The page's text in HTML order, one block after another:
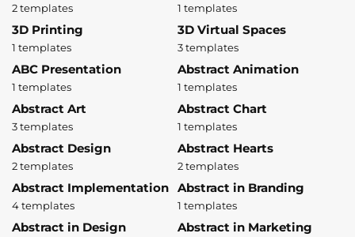
2 templates 1 templates
3D Printing
1 templates
3D Virtual Spaces
3 templates
ABC Presentation
1 templates
Abstract Animation
1 templates
Abstract Art
3 templates
Abstract Chart
1 templates
Abstract Design
2 templates
Abstract Hearts
2 templates
Abstract Implementation
4 templates
Abstract in Branding
1 templates
Abstract in Design Abstract in Marketing